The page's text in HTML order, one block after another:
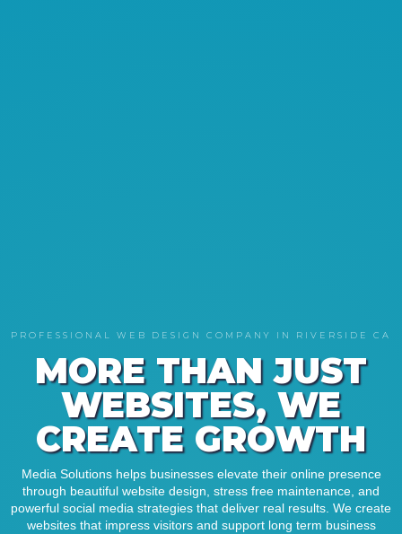
PROFESSIONAL WEB DESIGN COMPANY IN RIVERSIDE CA
MORE THAN JUST
WEBSITES, WE
CREATE GROWTH
Media Solutions helps businesses elevate their online presence
through beautiful website design, stress free maintenance, and
powerful social media strategies that deliver real results. We create
websites that impress visitors and support long term business